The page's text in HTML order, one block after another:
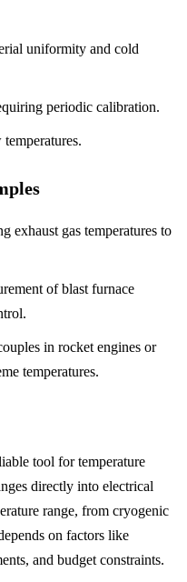
uniformity and cold
periodic calibration.
exhaust gas temperatures to
of blast furnace
in rocket engines or
temperatures.
tool for temperature
directly into electrical
range, from cryogenic
on factors like
and budget constraints.